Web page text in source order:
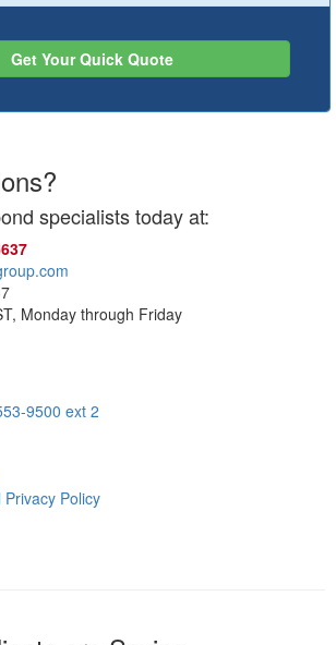
Get Your Quick Quote
specialists today at:
Monday through Friday
9500 ext 2
Policy